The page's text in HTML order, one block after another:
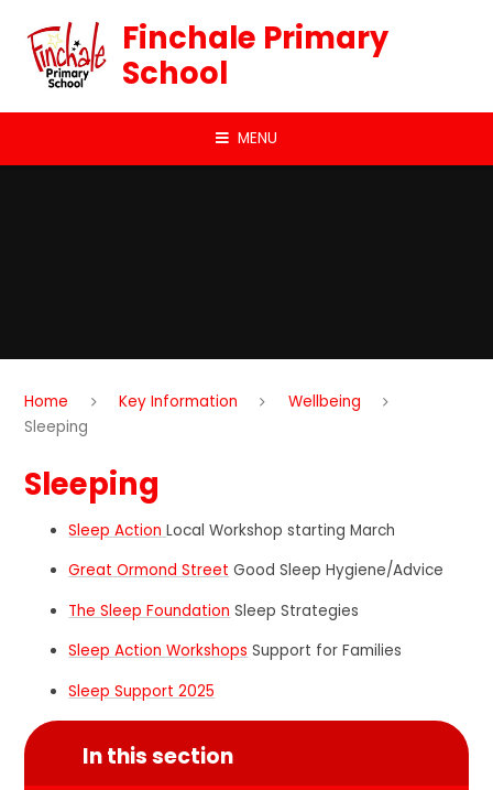
Finchale Primary
School
MENU
Home Key Information
Wellbeing
Sleeping
Sleeping
Sleep ActionLocal Workshop starting March
Great Ormond Street Good Sleep Hygiene/Advice
The Sleep Foundation Sleep Strategies
Sleep Action Workshops Support for Families
Sleep Support 2025
In this section